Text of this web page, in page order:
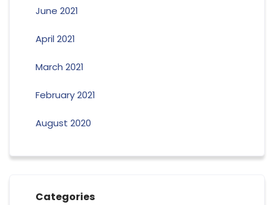
June 2021
April 2021
March 2021
February 2021
August 2020
Categories